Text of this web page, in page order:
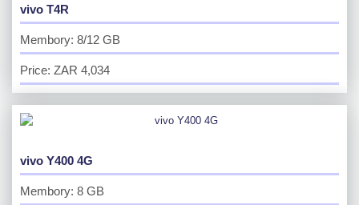
vivo T4R
Membory: 8/12 GB
Price: ZAR 4,034
vivo Y400 4G
Membory: 8 GB